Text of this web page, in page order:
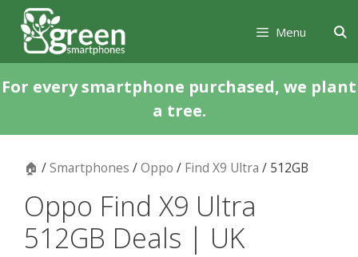
Skip
content
Skip
content
Menu
For every smartphone purchased, we plant
a tree.
🏠 /Smartphones /Oppo / Find X9 Ultra / 512GB
Oppo Find X9 Ultra
512GB Deals | UK